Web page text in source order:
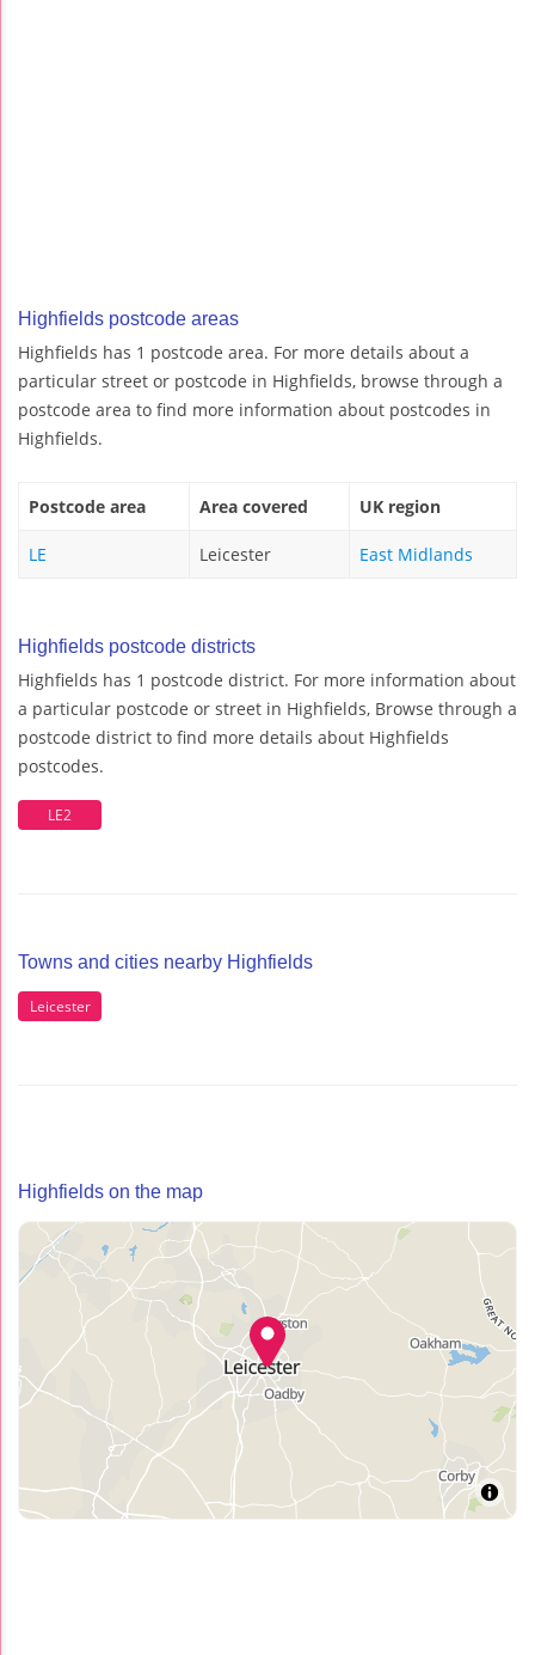
Highfields postcode areas
Highfields has 1 postcode area. For more details about a
particular street or postcode in Highfields, browse through a
postcode area to find more information about postcodes in
Highfields.
Postcode area Area covered UK region
LE Leicester East Midlands
Highfields postcode districts
Highfields has 1 postcode district. For more information about
a particular postcode or street in Highfields, Browse through a
postcode district to find more details about Highfields
postcodes.
LE2
Towns and cities nearby Highfields
Leicester
Highfields on the map